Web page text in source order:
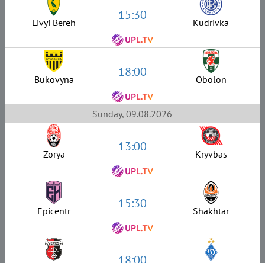
Livyi Bereh 15:30 Kudrivka
Bukovyna 18:00 Obolon
Sunday, 09.08.2026
Zorya 13:00 Kryvbas
Epicentr 15:30 Shakhtar